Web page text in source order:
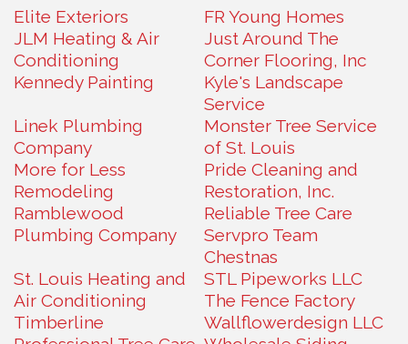
Elite Exteriors
FR Young Homes
JLM Heating & Air
Conditioning
Just Around The
Corner Flooring, Inc
Kennedy Painting
Kyle's Landscape
Service
Linek Plumbing
Company
Monster Tree Service
of St. Louis
More for Less
Remodeling
Pride Cleaning and
Restoration, Inc.
Ramblewood
Plumbing Company
Reliable Tree Care
Servpro Team
Chestnas
St. Louis Heating and
Air Conditioning
STL Pipeworks LLC
The Fence Factory
Timberline
Wallflowerdesign LLC